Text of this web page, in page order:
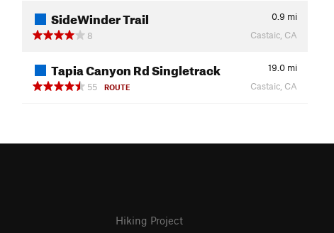
SideWinder Trail 0.9 mi
8
Castaic, CA
Tapia Canyon Rd Singletrack 19.0 mi
55
ROUTE Castaic, CA
Hiking Project